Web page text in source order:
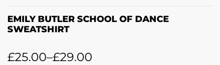
EMILY BUTLER SCHOOL OF DANCE
SWEATSHIRT
£25.00–£29.00